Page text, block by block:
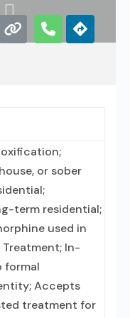

or sober
term residential;
used in
In-
formal
Accepts
treatment for